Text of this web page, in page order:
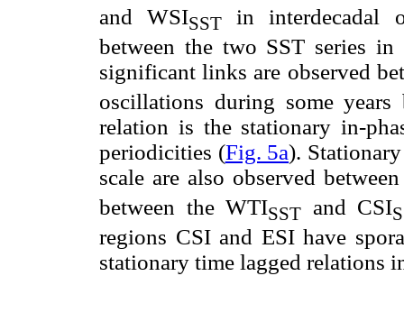
and WSISST
in interdecadal
between the two SST series
significant links are observed
oscillations during some
relation is the stationary in-
periodicities (Fig. 5a).
scale are also observed
between the WTISST and CSI
regions CSI and ESI have
stationary time lagged relations